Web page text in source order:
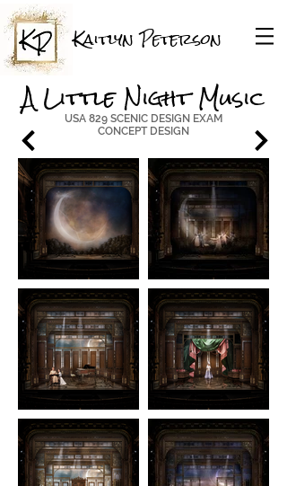
Kaitlyn Peterson
A Little Night Music
USA 829 SCENIC DESIGN EXAM
CONCEPT DESIGN